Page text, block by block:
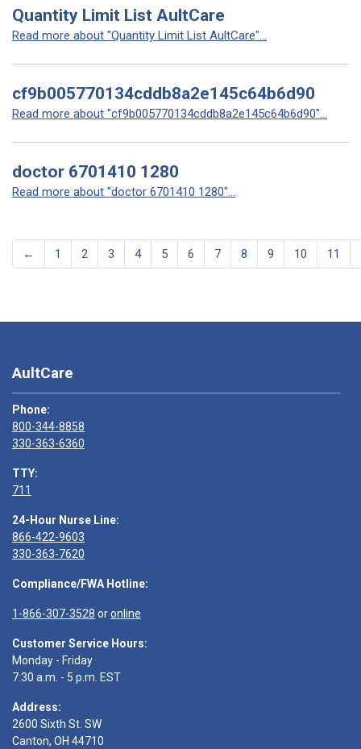
Quantity Limit List AultCare
Read more about "Quantity Limit List AultCare"...
cf9b005770134cddb8a2e145c64b6d90
Read more about "cf9b005770134cddb8a2e145c64b6d90"...
doctor 6701410 1280
Read more about "doctor 6701410 1280"...
← 1 2 3 4 5 6 7 8 9 10 11
AultCare
Phone:
800-344-8858
330-363-6360
TTY:
711
24-Hour Nurse Line:
866-422-9603
330-363-7620
Compliance/FWA Hotline:
1-866-307-3528 oronline
Customer Service Hours:
Monday - Friday
7:30 a.m. - 5 p.m. EST
Address:
2600 Sixth St. SW
Canton, OH 44710